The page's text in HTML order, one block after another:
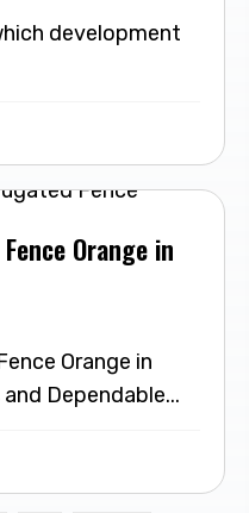
development
Orange in
Orange in
Dependable...